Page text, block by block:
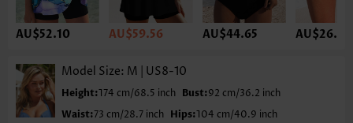
AU$52.10 AU$59.56 AU$44.65 AU$26.78
Model Size: M | US8-10
Height:174 cm/68.5 inch Bust:92 cm/36.2 inch
Waist:73 cm/28.7 inch Hips:104 cm/40.9 inch